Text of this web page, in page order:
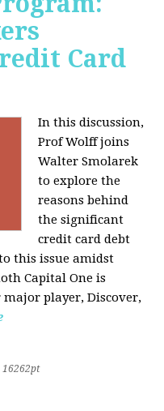
Card
In this discussion,
Prof Wolff joins
Walter Smolarek
to explore the
reasons behind
the significant
credit card debt
this issue amidst
Capital One is
player, Discover,
16262pt